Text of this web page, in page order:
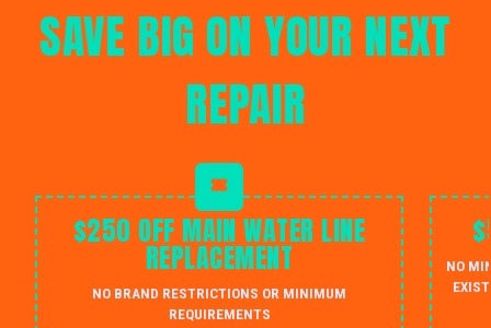
SAVE BIG ON YOUR NEXT
REPAIR
$250 OFF MAIN WATER LINE
REPLACEMENT
NO BRAND RESTRICTIONS OR MINIMUM
REQUIREMENTS
NO